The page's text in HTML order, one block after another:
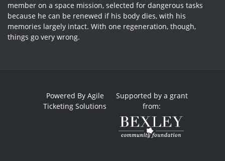
member on a space mission, selected for dangerous tasks
because he can be renewed if his body dies, with his
memories largely intact. With one regeneration, though,
things go very wrong.
Powered By Agile
Ticketing Solutions
Supported by a grant
from: